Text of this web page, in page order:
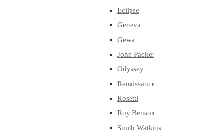
Eclipse
Geneva
Gewa
John Packer
Odyssey
Renaissance
Rosetti
Roy Benson
Smith Watkins